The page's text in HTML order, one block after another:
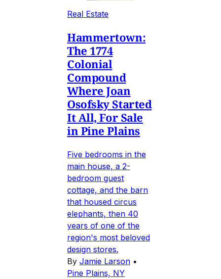
Real Estate
Hammertown:
The 1774
Colonial
Compound
Where Joan
Osofsky Started
It All, For Sale
in Pine Plains
Five bedrooms in the
main house, a 2-
bedroom guest
cottage, and the barn
that housed circus
elephants, then 40
years of one of the
region's most beloved
design stores.
By Jamie Larson •
Pine Plains, NY